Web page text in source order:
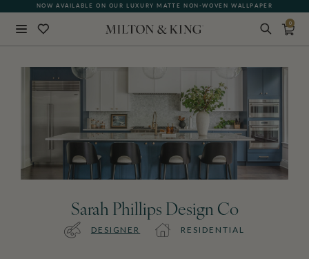
NOW AVAILABLE ON OUR LUXURY MATTE NON-WOVEN WALLPAPER
0
Sarah Phillips Design Co
DESIGNER RESIDENTIAL